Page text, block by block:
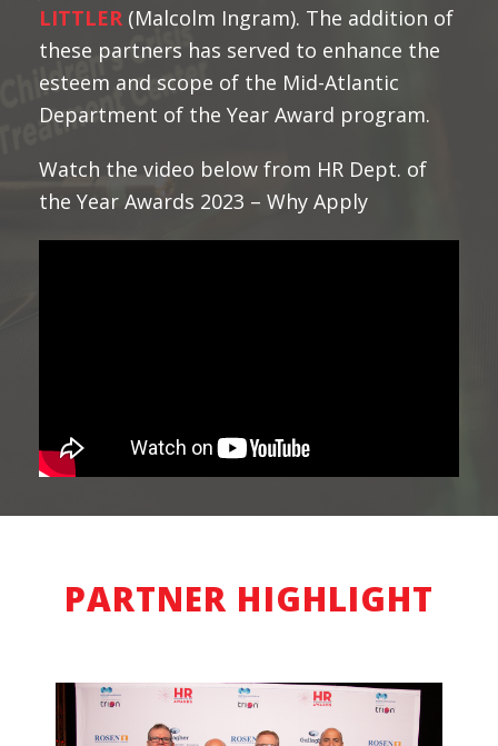
LITTLER (Malcolm Ingram). The addition of
these partners has served to enhance the
esteem and scope of the Mid-Atlantic
Department of the Year Award program.
Watch the video below from HR Dept. of
the Year Awards 2023 – Why Apply
PARTNER HIGHLIGHT